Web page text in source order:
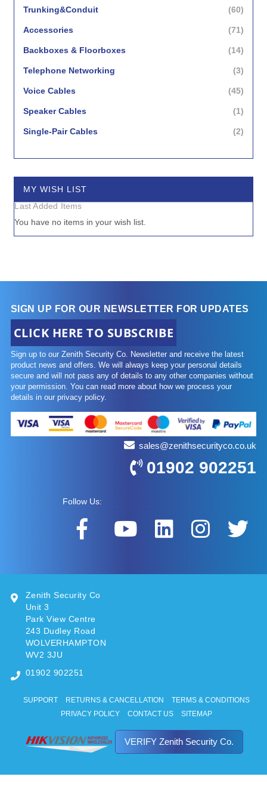
Trunking&Conduit 60items
Accessories 71items
Backboxes & Floorboxes 14items
Telephone Networking 3items
Voice Cables 45items
Speaker Cables 1item
Single-Pair Cables 2items
MY WISH LIST
Last Added Items
You have no items in your wish list.
SIGN UP FOR OUR NEWSLETTER FOR UPDATES
CLICK HERE TO SUBSCRIBE
Sign up to our Zenith Security Co. Newsletter and receive the latest
product news and offers. We will always keep your personal details
secure and will not pass any of details to any other companies without
your permission. You can read more about how we process your
details in our privacy policy.
sales@zenithsecurityco.co.uk
01902 902251
Follow Us:
Zenith Security Co
Unit 3
Park View Centre
243 Dudley Road
WOLVERHAMPTON
WV2 3JU
01902 902251
SUPPORT RETURNS & CANCELLATION
TERMS & CONDITIONS
PRIVACY POLICY
CONTACT US SITEMAP
VERIFY Zenith Security Co.